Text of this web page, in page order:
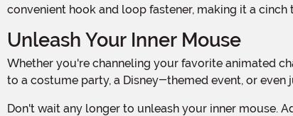
convenient hook and loop fastener, making it a
Unleash Your Inner Mouse
Whether you're channeling your favorite animated character or simply want to embrace your playful side, our Mouse Ears Headband & Tail Kit is the perfect accessory. Wear it
to a costume party, a Disney-themed event, or
Don't wait any longer to unleash your inner mouse.